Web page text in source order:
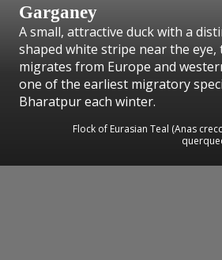
Garganey
A small, attractive duck with a
shaped white stripe near the eye,
migrates from Europe and
one of the earliest migratory
Bharatpur each winter.
Flock of Eurasian Teal (Anas